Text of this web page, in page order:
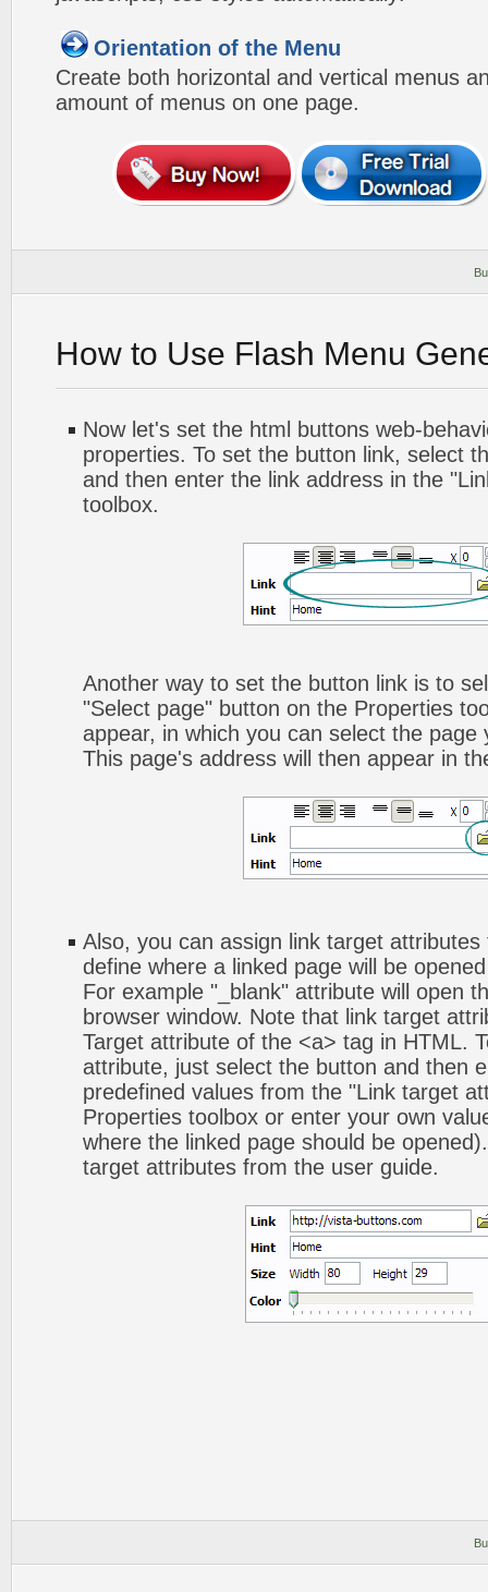
Orientation of the Menu
Create both horizontal and vertical menus
amount of menus on one page.
How to Use Flash Menu
Now let's set the html buttons web-
properties. To set the button link, select
and then enter the link address in the
toolbox.
Another way to set the button link is to
"Select page" button on the Properties
appear, in which you can select the page
This page's address will then appear in
Also, you can assign link target
define where a linked page will be
For example "_blank" attribute will open
browser window. Note that link target
Target attribute of the <a> tag in HTML.
attribute, just select the button and then
predefined values from the "Link target
Properties toolbox or enter your own
where the linked page should be
target attributes from the user guide.